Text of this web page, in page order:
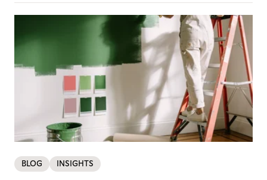
BLOG INSIGHTS